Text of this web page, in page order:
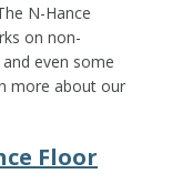
N-Hance
on non-
even some
more about our
Floor